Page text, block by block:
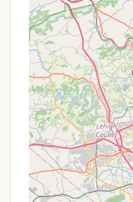
Park, offering
and exploration.
Integration
Green Lane
the park's vast
activities,
disc golf,
experience
Improving
the "Campsites
suggesting
improvements